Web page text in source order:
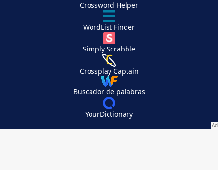
Crossword Helper
WordList Finder
Simply Scrabble
Crossplay Captain
Buscador de palabras
YourDictionary